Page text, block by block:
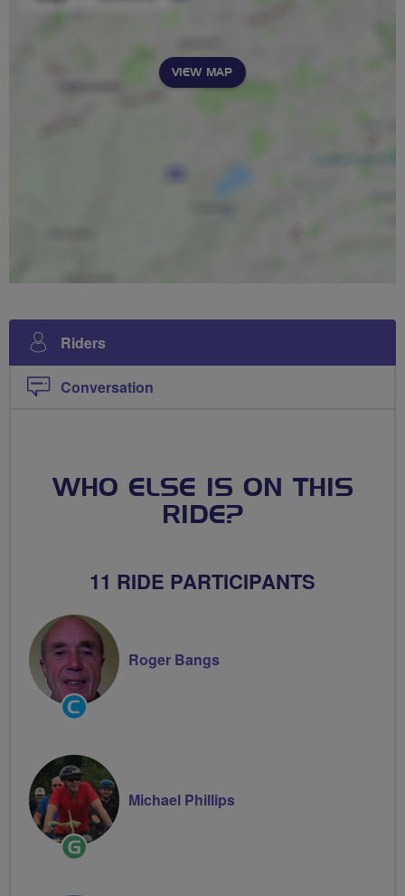
VIEW MAP
Riders
Conversation
WHO ELSE IS ON THIS
RIDE?
11 RIDE PARTICIPANTS
Community
Groups
Roger Bangs
Ride
Leader
Michael Phillips